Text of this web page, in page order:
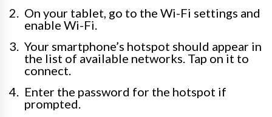
On your tablet, go to the Wi-Fi settings and
enable Wi-Fi.
Your smartphone’s hotspot should appear in
the list of available networks. Tap on it to
connect.
Enter the password for the hotspot if
prompted.